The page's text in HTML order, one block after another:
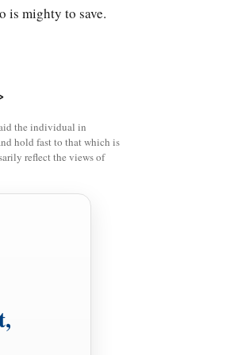
is mighty to save.
the individual in
hold fast to that which is
reflect the views of